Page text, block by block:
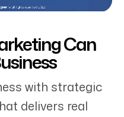
Can
with strategic
delivers real